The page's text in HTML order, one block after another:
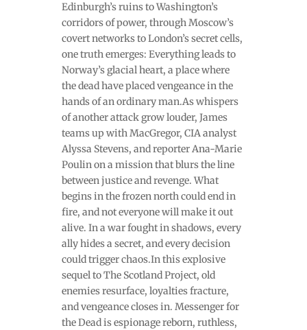
Edinburgh’s ruins to Washington’s
corridors of power, through Moscow’s
covert networks to London’s secret cells,
one truth emerges: Everything leads to
Norway’s glacial heart, a place where
the dead have placed vengeance in the
hands of an ordinary man.As whispers
of another attack grow louder, James
teams up with MacGregor, CIA analyst
Alyssa Stevens, and reporter Ana-Marie
Poulin on a mission that blurs the line
between justice and revenge. What
begins in the frozen north could end in
fire, and not everyone will make it out
alive. In a war fought in shadows, every
ally hides a secret, and every decision
could trigger chaos.In this explosive
sequel to The Scotland Project, old
enemies resurface, loyalties fracture,
and vengeance closes in. Messenger for
the Dead is espionage reborn, ruthless,